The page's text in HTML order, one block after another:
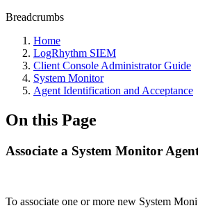
Breadcrumbs
Home
LogRhythm SIEM
Client Console Administrator Guide
System Monitor
Agent Identification and Acceptance
On this Page
Associate a System Monitor
To associate one or more new System